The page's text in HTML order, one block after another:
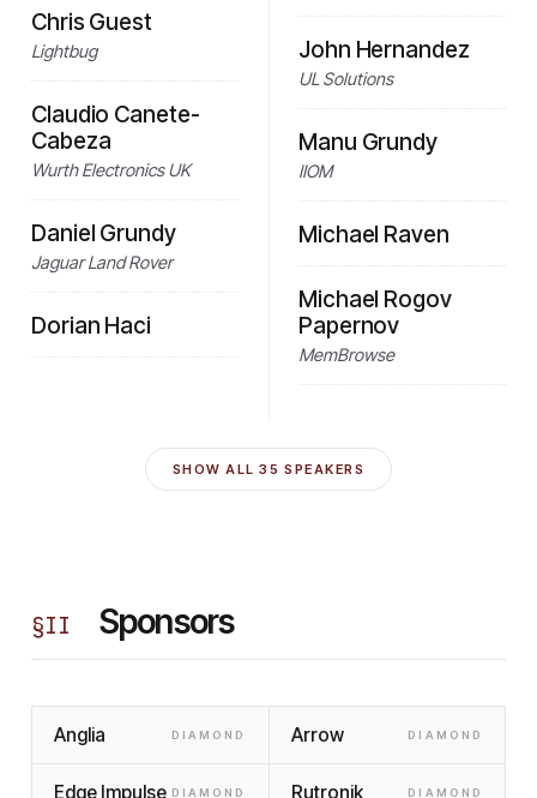
Chris Guest
Lightbug
Claudio Canete-
Cabeza
Wurth Electronics UK
Daniel Grundy
Jaguar Land Rover
Dorian Haci
John Hernandez
UL Solutions
Manu Grundy
IIOM
Michael Raven
Michael Rogov
Papernov
MemBrowse
SHOW ALL35 SPEAKERS
§II Sponsors
Anglia DIAMOND Arrow DIAMOND
Edge Impulse DIAMOND Rutronik DIAMOND